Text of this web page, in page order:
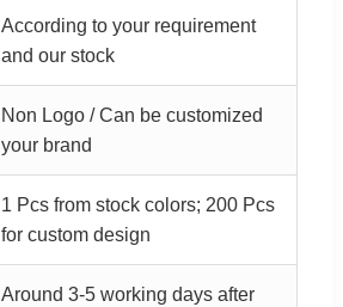
According to your requirement
and our stock
Non Logo / Can be customized
your brand
1 Pcs from stock colors; 200 Pcs
for custom design
Around 3-5 working days after